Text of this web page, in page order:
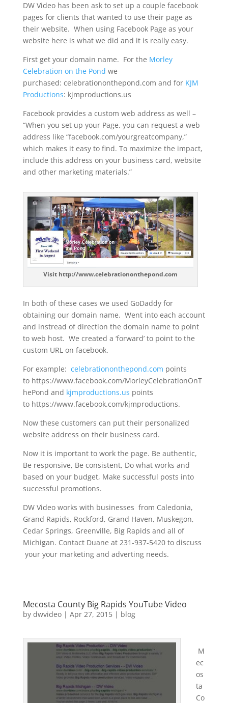
DW Video has been ask to set up a couple facebook
pages for clients that wanted to use their page as
their website. When using Facebook Page as your
website here is what we did and it is really easy.
First get your domain name. For the Morley
Celebration on the Pond we
purchased: celebrationonthepond.com and for KJM
Productions: kjmproductions.us
Facebook provides a custom web address as well –
“When you set up your Page, you can request a web
address like “facebook.com/yourgreatcompany,”
which makes it easy to find. To maximize the impact,
include this address on your business card, website
and other marketing materials.”
Visit http://www.celebrationonthepond.com
In both of these cases we used GoDaddy for
obtaining our domain name. Went into each account
and instread of direction the domain name to point
to web host. We created a ‘forward’ to point to the
custom URL on facebook.
For example: celebrationonthepond.com points
to https://www.facebook.com/MorleyCelebrationOnT
hePond and kjmproductions.us points
to https://www.facebook.com/kjmproductions.
Now these customers can put their personalized
website address on their business card.
Now it is important to work the page. Be authentic,
Be responsive, Be consistent, Do what works and
based on your budget, Make successful posts into
successful promotions.
DW Video works with businesses from Caledonia,
Grand Rapids, Rockford, Grand Haven, Muskegon,
Cedar Springs, Greenville, Big Rapids and all of
Michigan. Contact Duane at 231-937-5420 to discuss
your your marketing and adverting needs.
Mecosta County Big Rapids YouTube Video
by dwvideo| Apr 27, 2015| blog
M
ec
os
ta
Co